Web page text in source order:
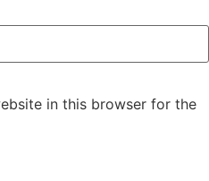
in this browser for the